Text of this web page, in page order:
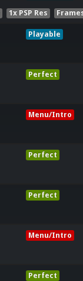
1x PSP Res
Playable
Perfect
Menu/Intro
Perfect
Perfect
Menu/Intro
Perfect